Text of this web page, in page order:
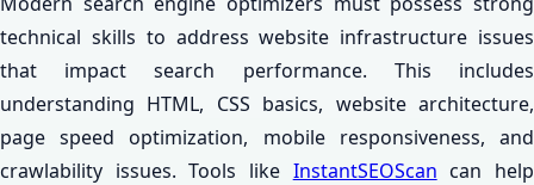
technical skills to address website infrastructure issues
that impact search performance. This includes
understanding HTML, CSS basics, website architecture,
page speed optimization, mobile responsiveness, and
crawlability issues. Tools like InstantSEOScan can help